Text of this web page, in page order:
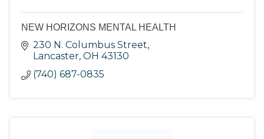
NEW HORIZONS MENTAL HEALTH
230 N. Columbus Street
Lancaster OH 43130
(740) 687-0835